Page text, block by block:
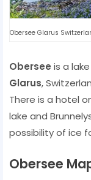
Obersee Glarus
Obersee is a
Glarus,
There is a hotel
lake and
possibility of ice
Obersee